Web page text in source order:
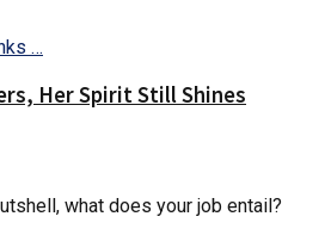
Her Spirit Still Shines
what does your job entail?